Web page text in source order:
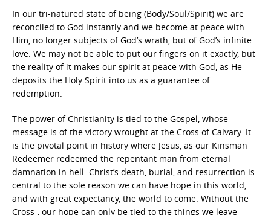
In our tri-natured state of being (Body/Soul/Spirit) we are
reconciled to God instantly and we become at peace with
Him, no longer subjects of God’s wrath, but of God’s infinite
love. We may not be able to put our fingers on it exactly, but
the reality of it makes our spirit at peace with God, as He
deposits the Holy Spirit into us as a guarantee of
redemption.
The power of Christianity is tied to the Gospel, whose
message is of the victory wrought at the Cross of Calvary. It
is the pivotal point in history where Jesus, as our Kinsman
Redeemer redeemed the repentant man from eternal
damnation in hell. Christ’s death, burial, and resurrection is
central to the sole reason we can have hope in this world,
and with great expectancy, the world to come. Without the
Cross-, our hope can only be tied to the things we leave